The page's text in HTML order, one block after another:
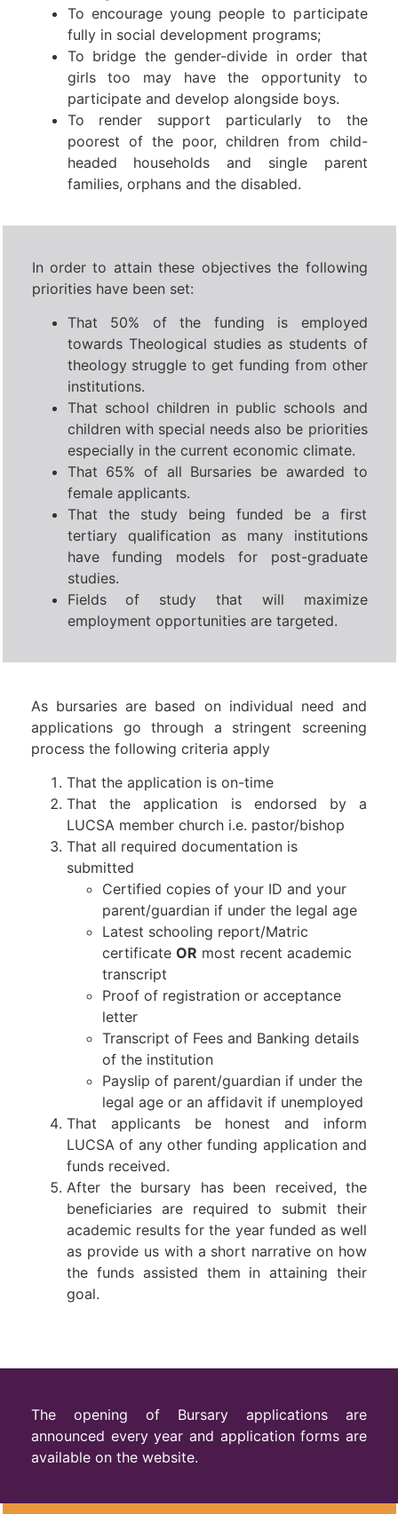
To encourage young people to participate
fully in social development programs;
To bridge the gender-divide in order that
girls too may have the opportunity to
participate and develop alongside boys.
To render support particularly to the
poorest of the poor, children from child-
headed households and single parent
families, orphans and the disabled.
In order to attain these objectives the following
priorities have been set:
That 50% of the funding is employed
towards Theological studies as students of
theology struggle to get funding from other
institutions.
That school children in public schools and
children with special needs also be priorities
especially in the current economic climate.
That 65% of all Bursaries be awarded to
female applicants.
That the study being funded be a first
tertiary qualification as many institutions
have funding models for post-graduate
studies.
Fields of study that will maximize
employment opportunities are targeted.
As bursaries are based on individual need and
applications go through a stringent screening
process the following criteria apply
That the application is on-time
That the application is endorsed by a
LUCSA member church i.e. pastor/bishop
That all required documentation is
submitted
Certified copies of your ID and your
parent/guardian if under the legal age
Latest schooling report/Matric
certificate OR most recent academic
transcript
Proof of registration or acceptance
letter
Transcript of Fees and Banking details
of the institution
Payslip of parent/guardian if under the
legal age or an affidavit if unemployed
That applicants be honest and inform
LUCSA of any other funding application and
funds received.
After the bursary has been received, the
beneficiaries are required to submit their
academic results for the year funded as well
as provide us with a short narrative on how
the funds assisted them in attaining their
goal.
The opening of Bursary applications are
announced every year and application forms are
available on the website.